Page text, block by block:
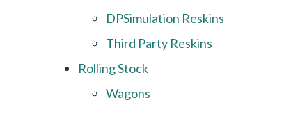
DPSimulation Reskins
Third Party Reskins
Rolling Stock
Wagons